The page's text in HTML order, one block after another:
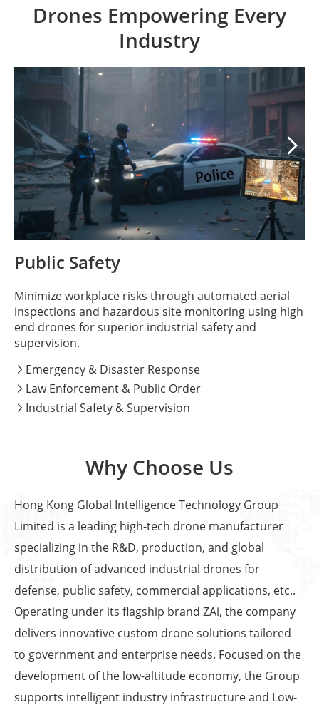
Drones Empowering Every
Industry

Public Safety
Minimize workplace risks through automated aerial
inspections and hazardous site monitoring using high
end drones for superior industrial safety and
supervision.
 Emergency & Disaster Response
 Law Enforcement & Public Order
 Industrial Safety & Supervision
Why Choose Us
Hong Kong Global Intelligence Technology Group
Limited is a leading high-tech drone manufacturer
specializing in the R&D, production, and global
distribution of advanced industrial drones for
defense, public safety, commercial applications, etc..
Operating under its flagship brand ZAi, the company
delivers innovative custom drone solutions tailored
to government and enterprise needs. Focused on the
development of the low-altitude economy, the Group
supports intelligent industry infrastructure and Low-